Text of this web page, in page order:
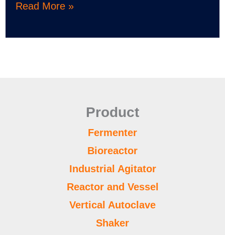
Read More »
Product
Fermenter
Bioreactor
Industrial Agitator
Reactor and Vessel
Vertical Autoclave
Shaker